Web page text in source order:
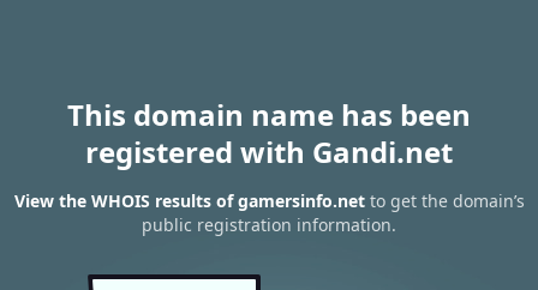
This domain name has been
registered with Gandi.net
View the WHOIS results of gamersinfo.netto get the domain’s
public registration information.